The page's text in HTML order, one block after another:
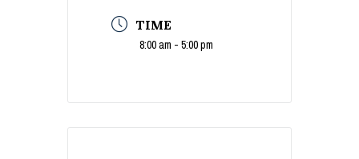
TIME
8:00 am - 5:00 pm